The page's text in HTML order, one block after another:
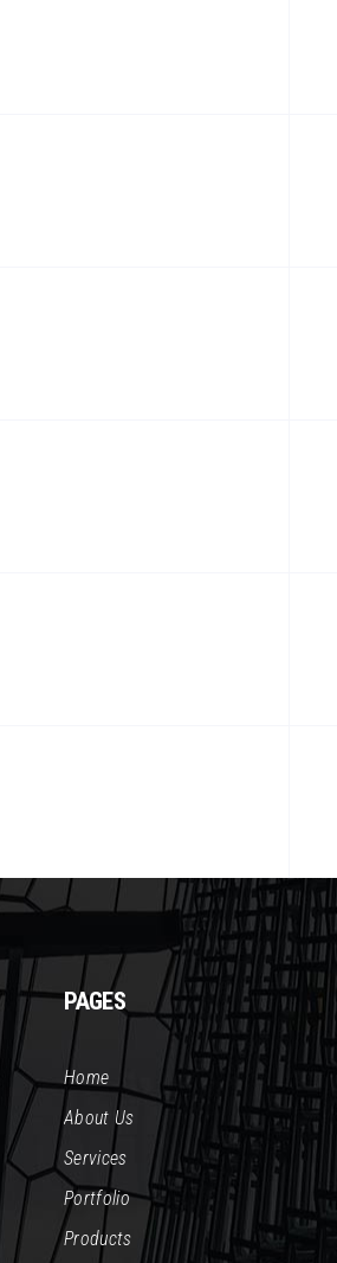
PAGES
Home
About Us
Services
Portfolio
Products